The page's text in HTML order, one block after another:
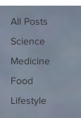
All Posts
Science
Medicine
Food
Lifestyle